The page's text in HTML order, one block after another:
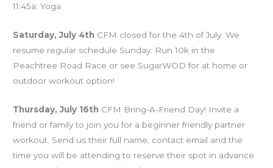
11:45a: Yoga
Saturday, July 4th CFM closed for the 4th of July. We
resume regular schedule Sunday. Run 10k in the
Peachtree Road Race or see SugarWOD for at home or
outdoor workout option!
Thursday, July 16th CFM Bring-A-Friend Day! Invite a
friend or family to join you for a beginner friendly partner
workout. Send us their full name, contact email and the
time you will be attending to reserve their spot in advance.